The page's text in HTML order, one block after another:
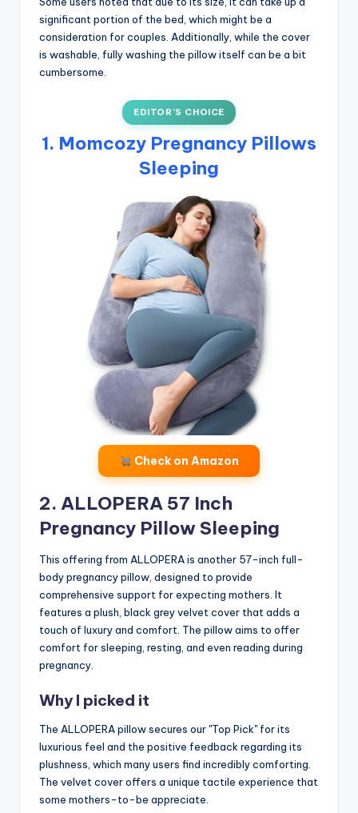
significant portion of the bed, which might be a
consideration for couples. Additionally, while the cover
is washable, fully washing the pillow itself can be a bit
cumbersome.
EDITOR’S CHOICE
1. Momcozy Pregnancy Pillows
Sleeping
Check on Amazon
2. ALLOPERA 57 Inch
Pregnancy Pillow Sleeping
This offering from ALLOPERA is another 57-inch full-
body pregnancy pillow, designed to provide
comprehensive support for expecting mothers. It
features a plush, black grey velvet cover that adds a
touch of luxury and comfort. The pillow aims to offer
comfort for sleeping, resting, and even reading during
pregnancy.
Why I picked it
The ALLOPERA pillow secures our "Top Pick" for its
luxurious feel and the positive feedback regarding its
plushness, which many users find incredibly comforting.
The velvet cover offers a unique tactile experience that
some mothers-to-be appreciate.